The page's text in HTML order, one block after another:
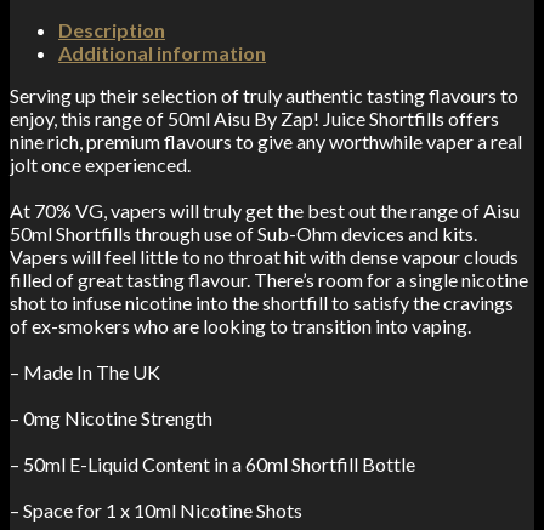
Description
Additional information
Serving up their selection of truly authentic tasting flavours to
enjoy, this range of 50ml Aisu By Zap! Juice Shortfills offers
nine rich, premium flavours to give any worthwhile vaper a real
jolt once experienced.
At 70% VG, vapers will truly get the best out the range of Aisu
50ml Shortfills through use of Sub-Ohm devices and kits.
Vapers will feel little to no throat hit with dense vapour clouds
filled of great tasting flavour. There’s room for a single nicotine
shot to infuse nicotine into the shortfill to satisfy the cravings
of ex-smokers who are looking to transition into vaping.
– Made In The UK
– 0mg Nicotine Strength
– 50ml E-Liquid Content in a 60ml Shortfill Bottle
– Space for 1 x 10ml Nicotine Shots